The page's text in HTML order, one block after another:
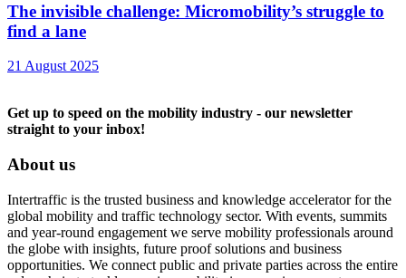
The invisible challenge: Micromobility’s struggle to
find a lane
21 August 2025
Get up to speed on the mobility industry - our newsletter
straight to your inbox!
About us
Intertraffic is the trusted business and knowledge accelerator for the
global mobility and traffic technology sector. With events, summits
and year-round engagement we serve mobility professionals around
the globe with insights, future proof solutions and business
opportunities. We connect public and private parties across the entire